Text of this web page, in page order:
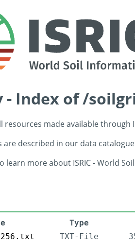
- Index of /
resources made available through
are described in our data
learn more about ISRIC - World
Type
TXT-File